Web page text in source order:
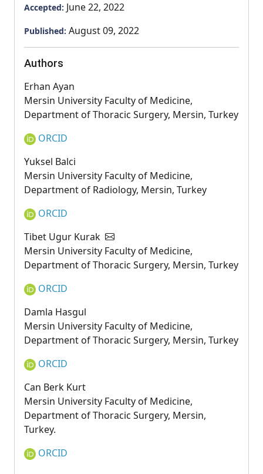
Accepted: June 22, 2022
Published: August 09, 2022
Authors
Erhan Ayan
Mersin University Faculty of Medicine,
Department of Thoracic Surgery, Mersin, Turkey
ORCID
Yuksel Balci
Mersin University Faculty of Medicine,
Department of Radiology, Mersin, Turkey
ORCID
Tibet Ugur Kurak
Mersin University Faculty of Medicine,
Department of Thoracic Surgery, Mersin, Turkey
ORCID
Damla Hasgul
Mersin University Faculty of Medicine,
Department of Thoracic Surgery, Mersin, Turkey
ORCID
Can Berk Kurt
Mersin University Faculty of Medicine,
Department of Thoracic Surgery, Mersin,
Turkey.
ORCID